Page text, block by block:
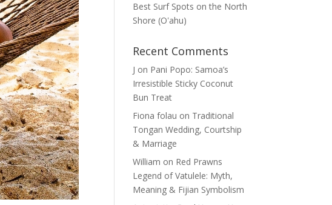
Best Surf Spots on the North
Shore (Oʽahu)
Recent Comments
J on Pani Popo: Samoa’s
Irresistible Sticky Coconut
Bun Treat
Fiona folau on Traditional
Tongan Wedding, Courtship
& Marriage
William on Red Prawns
Legend of Vatulele: Myth,
Meaning & Fijian Symbolism